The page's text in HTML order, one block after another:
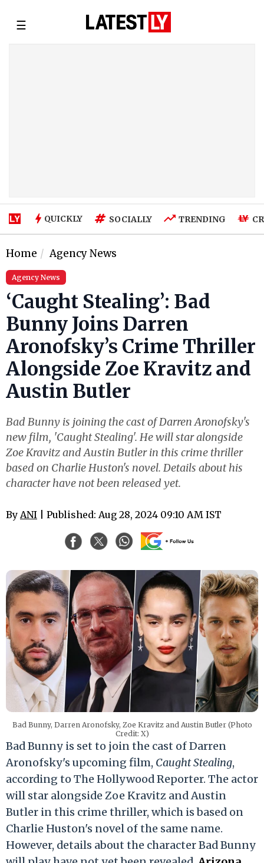
☰
QUICKLY SOCIALLY TRENDING
Home Agency News
Agency News
‘Caught Stealing’: Bad
Bunny Joins Darren
Aronofsky’s Crime Thriller
Alongside Zoe Kravitz and
Austin Butler
Bad Bunny is joining the cast of Darren Aronofsky's
new film, 'Caught Stealing'. He will star alongside
Zoe Kravitz and Austin Butler in this crime thriller
based on Charlie Huston's novel. Details about his
character have not been released yet.
By ANI | Published: Aug 28, 2024 09:10 AM IST
Bad Bunny, Darren Aronofsky, Zoe Kravitz and Austin Butler (Photo
Credit: X)
Bad Bunny is set to join the cast of Darren
Aronofsky's upcoming film, Caught Stealing,
according to The Hollywood Reporter. The actor
will star alongside Zoe Kravitz and Austin
Butler in this crime thriller, which is based on
Charlie Huston's novel of the same name.
However, details about the character Bad Bunny